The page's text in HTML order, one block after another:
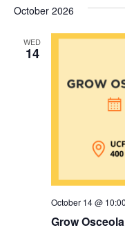
October 2026
WED
14
Grow
October 14 @